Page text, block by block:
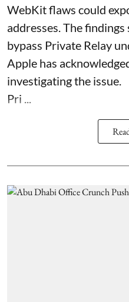
WebKit flaws could
addresses. The
bypass Private Relay
Apple has
investigating the issue.
Pri ...